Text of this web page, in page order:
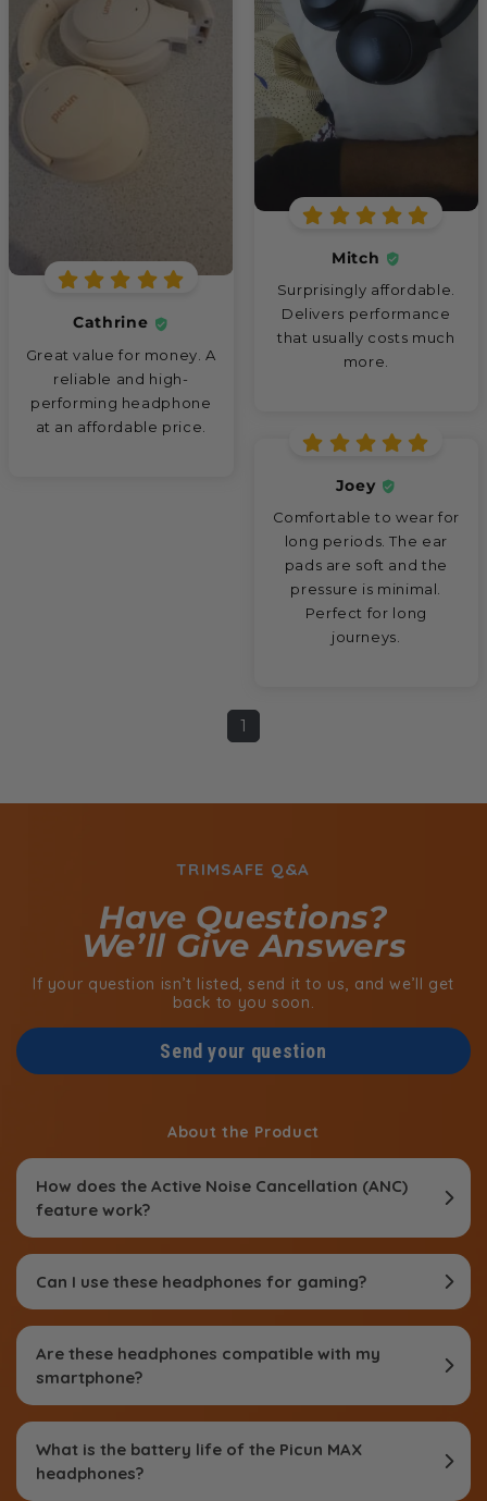
Mitch
Surprisingly affordable.
Delivers performance
that usually costs much
more.
Cathrine
Great value for money. A
reliable and high-
performing headphone
at an affordable price.
Joey
Comfortable to wear for
long periods. The ear
pads are soft and the
pressure is minimal.
Perfect for long
journeys.
1
TRIMSAFE Q&A
Have Questions?
We’ll Give Answers
If your question isn’t listed, send it to us, and we’ll get
back to you soon.
Send your question
About the Product
How does the Active Noise Cancellation (ANC)
feature work?
Can I use these headphones for gaming?
Are these headphones compatible with my
smartphone?
What is the battery life of the Picun MAX
headphones?